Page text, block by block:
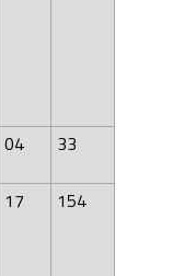
04 33
17 154